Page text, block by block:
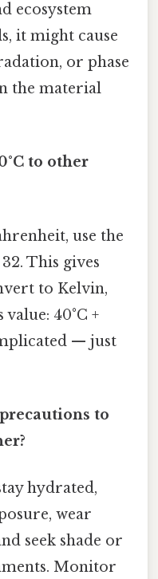
ecosystem
it might cause
or phase
the material
to other
use the
This gives
to Kelvin,
value: 40°C +
— just
to
hydrated,
wear
seek shade or
Monitor